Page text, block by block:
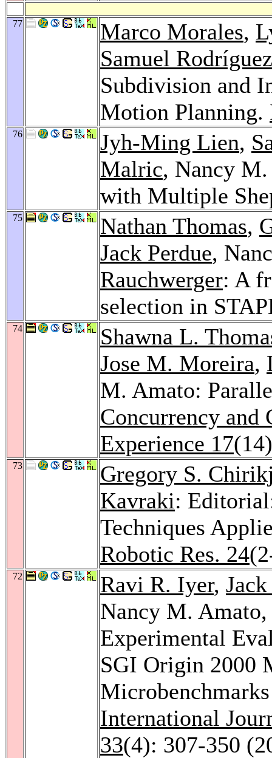
77 Marco Morales,
Samuel Rodríguez
Subdivision and
Motion Planning.
76 Jyh-Ming Lien,
Malric, Nancy
with Multiple
75 Nathan Thomas,
Jack Perdue,
Rauchwerger: A
selection in
74
Shawna L.
Jose M. Moreira,
M. Amato:
Concurrency and
Experience 17
73
Gregory S.
Kavraki:
Techniques
Robotic Res. 24
72 Ravi R. Iyer,
Nancy M.
Experimental
SGI Origin 2000
International
33(4): 307-350